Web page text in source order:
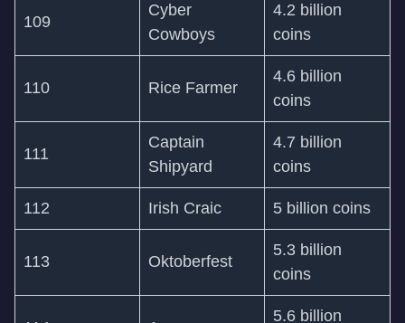
109
Cyber
Cowboys
4.2 billion
coins
110 Rice Farmer
4.6 billion
coins
111
Captain
Shipyard
4.7 billion
coins
112 Irish Craic 5 billion coins
113 Oktoberfest
5.3 billion
coins
5.6 billion